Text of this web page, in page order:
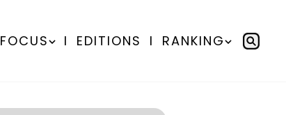
FOCUS I EDITIONS I RANKING